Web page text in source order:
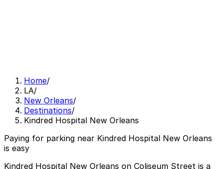
Home/
LA/
New Orleans/
Destinations/
Kindred Hospital New Orleans
Paying for parking near Kindred Hospital New Orleans
is easy
Kindred Hospital New Orleans on Coliseum Street is a